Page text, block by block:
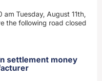
Tuesday, August 11th,
the following road closed
settlement money